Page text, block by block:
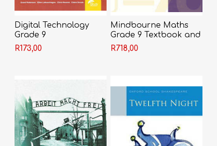
Digital Technology
Grade 9
R173,00
Mindbourne Maths
Grade 9 Textbook and
Video
R718,00